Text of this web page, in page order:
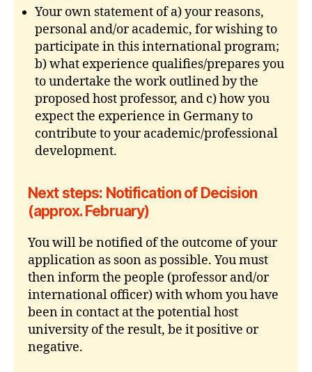
Your own statement of a) your reasons,
personal and/or academic, for wishing to
participate in this international program;
b) what experience qualifies/prepares you
to undertake the work outlined by the
proposed host professor, and c) how you
expect the experience in Germany to
contribute to your academic/professional
development.
Next steps: Notification of Decision
(approx. February)
You will be notified of the outcome of your
application as soon as possible. You must
then inform the people (professor and/or
international officer) with whom you have
been in contact at the potential host
university of the result, be it positive or
negative.